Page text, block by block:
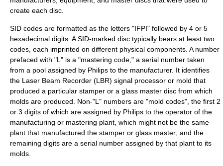
create each disc.
SID codes are formatted as the letters "IFPI" followed by 4 or 5
hexadecimal digits. A SID-marked disc typically bears at least two
codes, each imprinted on different physical components. A number
prefaced with "L" is a "mastering code," a serial number taken
from a pool assigned by Philips to the manufacturer. It identifies
the Laser Beam Recorder (LBR) signal processor or mold that
produced a particular stamper or a glass master disc from which
molds are produced. Non-"L" numbers are "mold codes", the first 2
or 3 digits of which are assigned by Philips to the operator of the
manufacturing or mastering plant, which might not be the same
plant that manufactured the stamper or glass master; and the
remaining digits are a serial number assigned by that plant to its
molds.